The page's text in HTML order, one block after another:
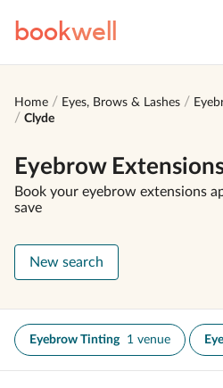
bookwell
Home Eyes, Brows & Lashes
Clyde
Eyebrow
Book your eyebrow extensions
save
New search
Eyebrow Tinting 1 venue